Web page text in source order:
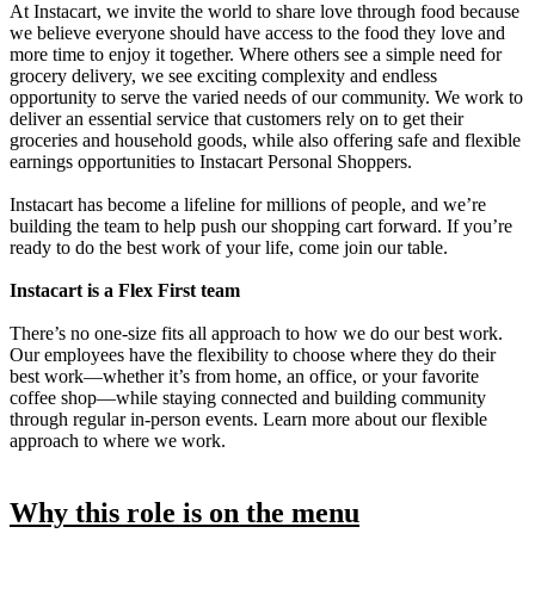
At Instacart, we invite the world to share love through food because
we believe everyone should have access to the food they love and
more time to enjoy it together. Where others see a simple need for
grocery delivery, we see exciting complexity and endless
opportunity to serve the varied needs of our community. We work to
deliver an essential service that customers rely on to get their
groceries and household goods, while also offering safe and flexible
earnings opportunities to Instacart Personal Shoppers.
Instacart has become a lifeline for millions of people, and we’re
building the team to help push our shopping cart forward. If you’re
ready to do the best work of your life, come join our table.
Instacart is a Flex First team
There’s no one-size fits all approach to how we do our best work.
Our employees have the flexibility to choose where they do their
best work—whether it’s from home, an office, or your favorite
coffee shop—while staying connected and building community
through regular in-person events. Learn more about our flexible
approach to where we work.
Why this role is on the menu